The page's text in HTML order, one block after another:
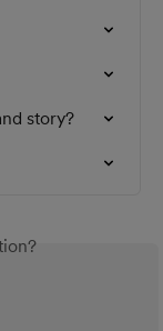
story?